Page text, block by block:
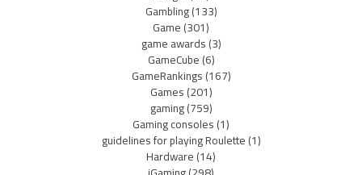
Gambling(133)
Game(301)
game awards(3)
GameCube(6)
GameRankings(167)
Games(201)
gaming(759)
Gaming consoles(1)
guidelines for playing Roulette(1)
Hardware(14)